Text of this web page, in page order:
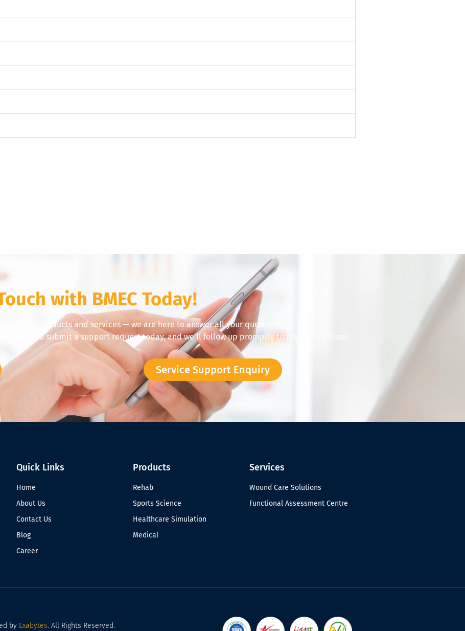
with BMEC Today!
our products and services — we are here to answer all your questions.
may also submit a support request today, and we’ll follow up promptly to resolve the issue.
Service Support Enquiry
Quick Links
Home
About Us
Contact Us
Blog
Career
Products
Rehab
Sports Science
Healthcare Simulation
Medical
Services
Wound Care Solutions
Functional Assessment Centre
by Exabytes. All Rights Reserved.